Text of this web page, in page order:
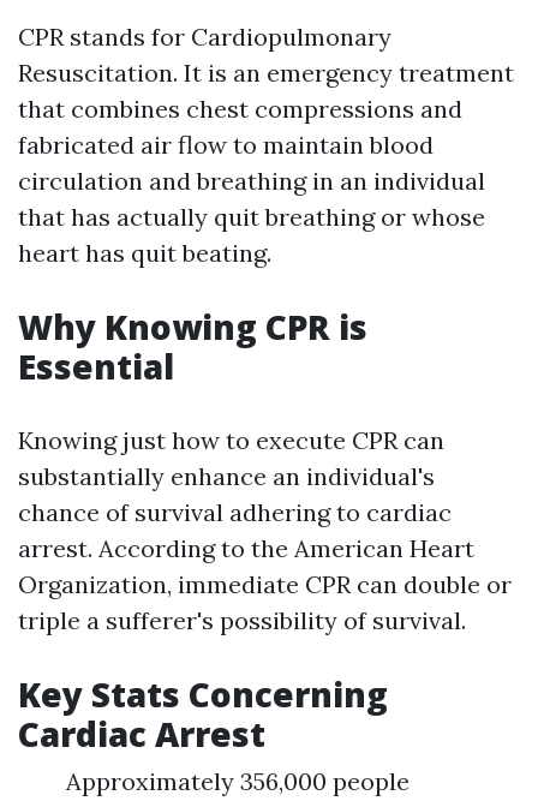
CPR stands for Cardiopulmonary
Resuscitation. It is an emergency treatment
that combines chest compressions and
fabricated air flow to maintain blood
circulation and breathing in an individual
that has actually quit breathing or whose
heart has quit beating.
Why Knowing CPR is
Essential
Knowing just how to execute CPR can
substantially enhance an individual's
chance of survival adhering to cardiac
arrest. According to the American Heart
Organization, immediate CPR can double or
triple a sufferer's possibility of survival.
Key Stats Concerning
Cardiac Arrest
Approximately 356,000 people